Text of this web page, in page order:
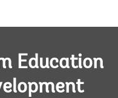
Education